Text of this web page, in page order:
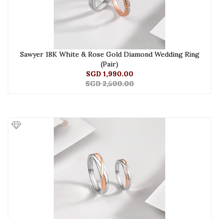
Sawyer 18K White & Rose Gold Diamond Wedding Ring
(Pair)
SGD 1,990.00
SGD 2,500.00